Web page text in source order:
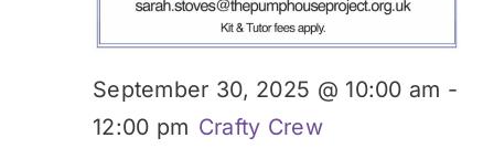
September 30, 2025 @ 10:00 am -
12:00 pm Crafty Crew